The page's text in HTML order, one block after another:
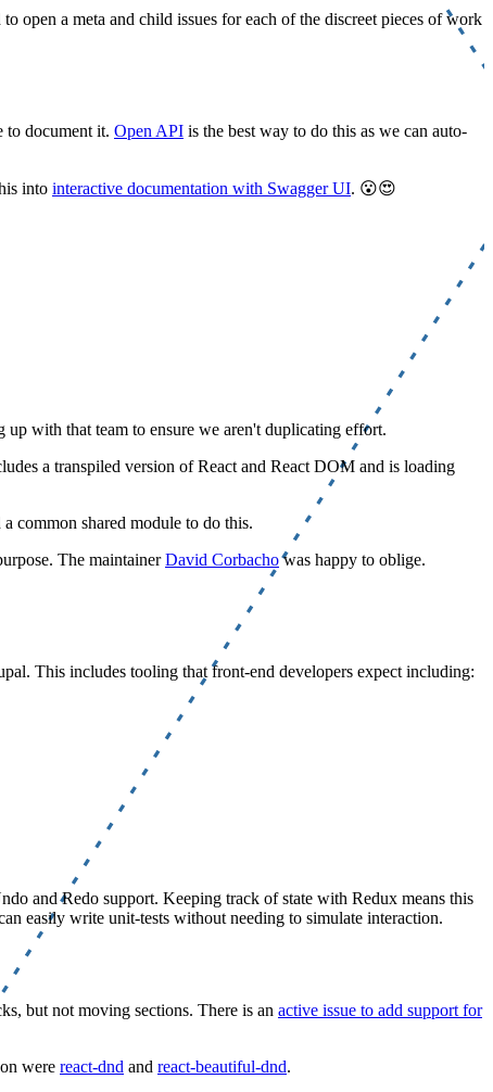
open a meta and child issues for each of the discreet pieces of work
to document it. Open API is the best way to do this as we can auto-
into interactive documentation with Swagger UI. 😮😍
with that team to ensure we aren't duplicating effort.
a transpiled version of React and React DOM and is loading
common shared module to do this.
The maintainerDavid Corbachowas happy to oblige.
This includes tooling that front-end developers expect including:
and Redo support. Keeping track of state with Redux means this
easily write unit-tests without needing to simulate interaction.
but not moving sections. There is an active issue to add support for
were react-dnd and react-beautiful-dnd.